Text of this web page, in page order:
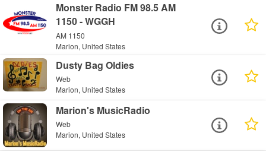
Monster Radio FM 98.5 AM
1150 - WGGH
AM 1150
Marion, United States
Dusty Bag Oldies
Web
Marion, United States
Marion's MusicRadio
Web
Marion, United States